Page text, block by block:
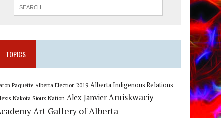
TOPICS
Paquette Alberta Election 2019 Alberta Indigenous Relations
Nakota Sioux Nation Alex Janvier Amiskwaciy
Art Gallery of Alberta